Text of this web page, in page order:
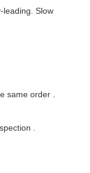
Slow
same order .
.